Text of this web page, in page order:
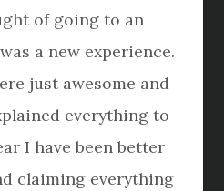
of going to an
a new experience.
just awesome and
everything to
I have been better
everything